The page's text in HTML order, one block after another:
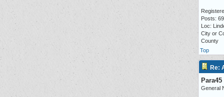
Posts:
Loc:
City or
County
Top
Re:
Para45
General